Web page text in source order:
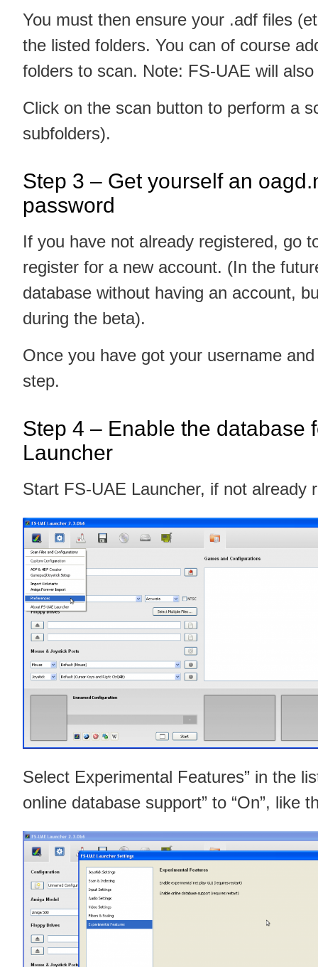
You must then ensure your .adf files
the listed folders. You can of course
folders to scan. Note: FS-UAE will
Click on the scan button to perform a
subfolders).
Step 3 – Get yourself an
password
If you have not already registered, go
register for a new account. (In the
database without having an account,
during the beta).
Once you have got your username
step.
Step 4 – Enable the database
Launcher
Start FS-UAE Launcher, if not already
Select Experimental Features” in the
online database support” to “On”, like